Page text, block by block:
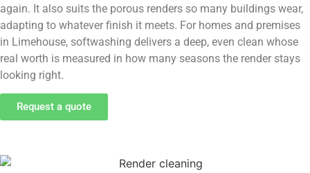
again. It also suits the porous renders so many buildings wear,
adapting to whatever finish it meets. For homes and premises
in Limehouse, softwashing delivers a deep, even clean whose
real worth is measured in how many seasons the render stays
looking right.
Request a quote